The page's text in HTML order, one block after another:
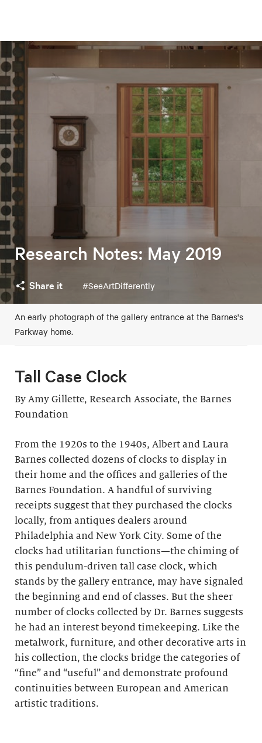
Research Notes: May 2019
Share it #SeeArtDifferently
An early photograph of the gallery entrance at the Barnes's
Parkway home.
Tall Case Clock
By Amy Gillette, Research Associate, the Barnes
Foundation
From the 1920s to the 1940s, Albert and Laura
Barnes collected dozens of clocks to display in
their home and the offices and galleries of the
Barnes Foundation. A handful of surviving
receipts suggest that they purchased the clocks
locally, from antiques dealers around
Philadelphia and New York City. Some of the
clocks had utilitarian functions—the chiming of
this pendulum-driven tall case clock, which
stands by the gallery entrance, may have signaled
the beginning and end of classes. But the sheer
number of clocks collected by Dr. Barnes suggests
he had an interest beyond timekeeping. Like the
metalwork, furniture, and other decorative arts in
his collection, the clocks bridge the categories of
“fine” and “useful” and demonstrate profound
continuities between European and American
artistic traditions.